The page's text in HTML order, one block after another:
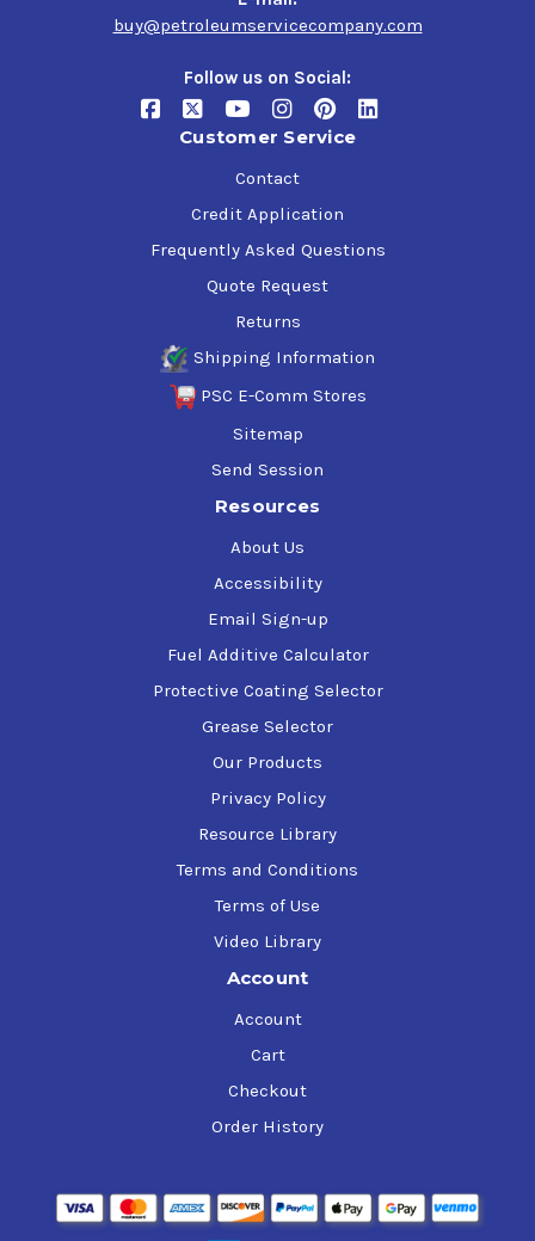
buy@petroleumservicecompany.com
Follow us on Social:
Customer Service
Contact
Credit Application
Frequently Asked Questions
Quote Request
Returns
Shipping Information
PSC E-Comm Stores
Sitemap
Send Session
Resources
About Us
Accessibility
Email Sign-up
Fuel Additive Calculator
Protective Coating Selector
Grease Selector
Our Products
Privacy Policy
Resource Library
Terms and Conditions
Terms of Use
Video Library
Account
Account
Cart
Checkout
Order History